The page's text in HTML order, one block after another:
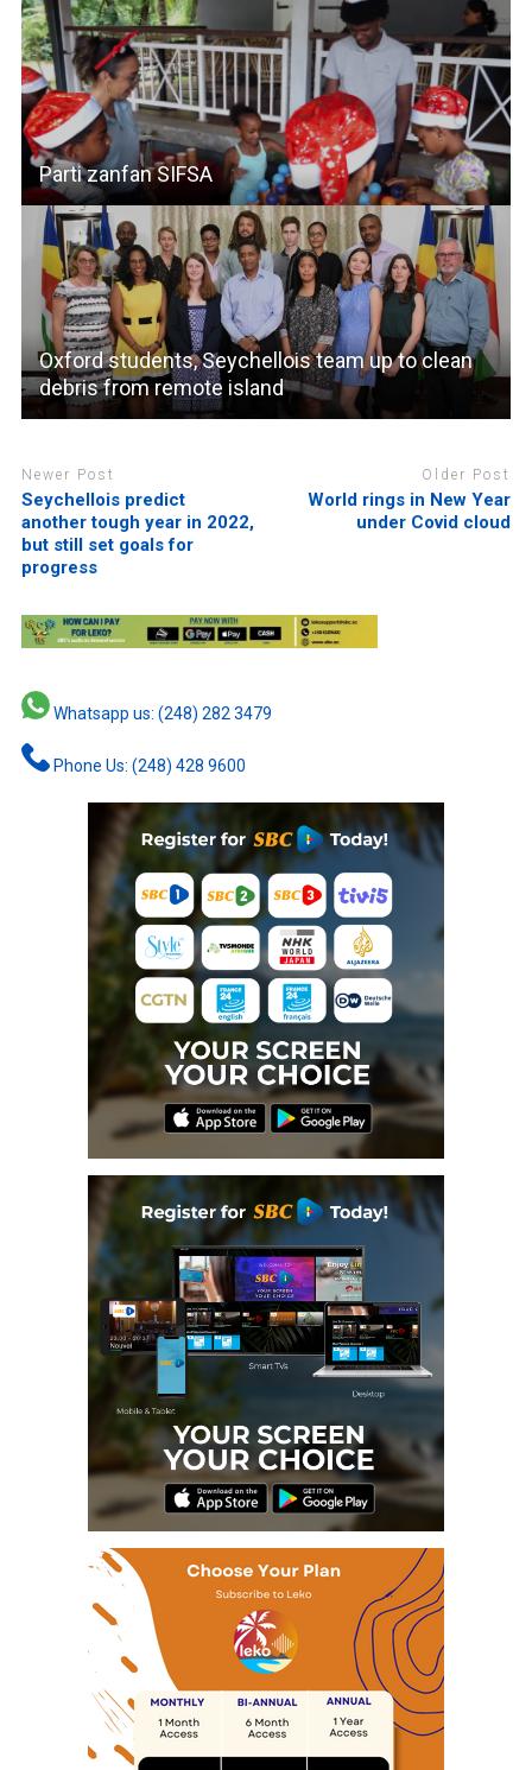
Parti zanfan SIFSA
Oxford students, Seychellois team up to clean
debris from remote island
Newer Post
Seychellois predict
another tough year in 2022,
but still set goals for
progress
Older Post
World rings in New Year
under Covid cloud
Whatsapp us: (248) 282 3479
Phone Us: (248) 428 9600